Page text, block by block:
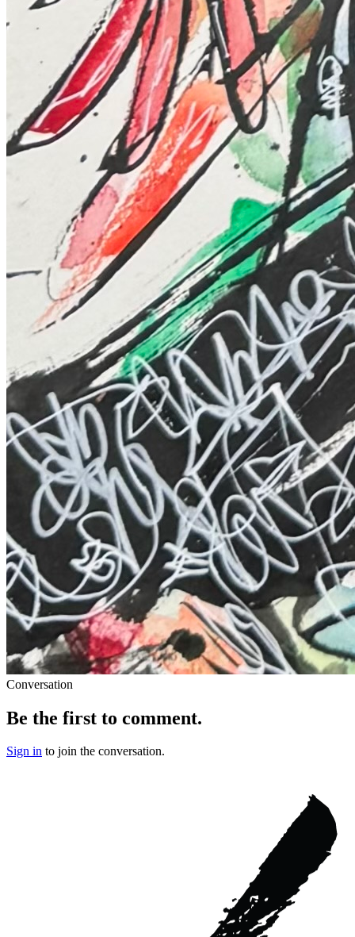
Conversation
Be the first to comment.
Sign in to join the conversation.